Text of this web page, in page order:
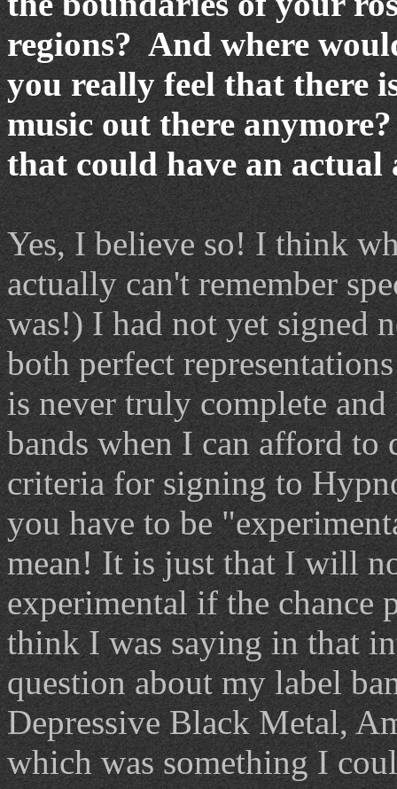
regions? And where
you really feel that there
music out there anymore?
that could have an actual
Yes, I believe so! I think
actually can't remember
was!) I had not yet signed
both perfect
is never truly complete
bands when I can afford to
criteria for signing to
you have to be
mean! It is just that I will
experimental if the chance
think I was saying in that
question about my label
Depressive Black Metal,
which was something I